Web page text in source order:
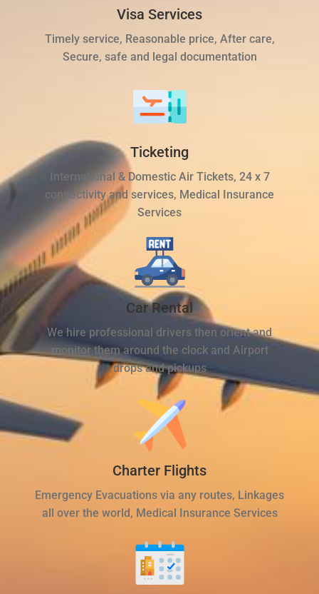
Visa Services
Timely service, Reasonable price, After care,
Secure, safe and legal documentation
Ticketing
International & Domestic Air Tickets, 24 x 7
connectivity and services, Medical Insurance
Services
Car Rental
We hire professional drivers then orient and
monitor them around the clock and Airport
drops and pickups
Charter Flights
Emergency Evacuations via any routes, Linkages
all over the world, Medical Insurance Services